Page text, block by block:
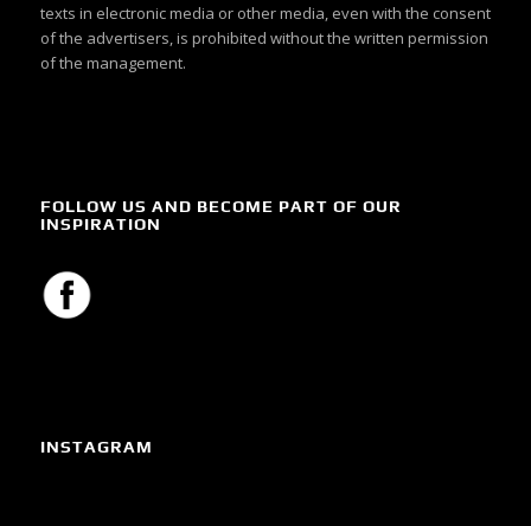
texts in electronic media or other media, even with the consent
of the advertisers, is prohibited without the written permission
of the management.
FOLLOW US AND BECOME PART OF OUR
INSPIRATION
INSTAGRAM